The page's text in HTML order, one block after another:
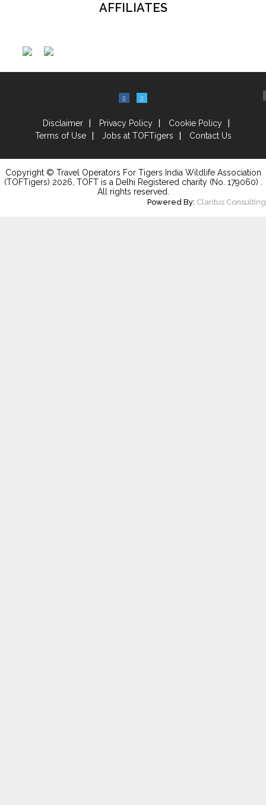
AFFILIATES
Disclaimer Privacy Policy
Cookie Policy
Terms of Use
Jobs at TOFTigers Contact Us
Copyright © Travel Operators For Tigers India Wildlife Association
(TOFTigers) 2026, TOFT is a Delhi Registered charity (No. 179060) .
All rights reserved.
Powered By: Claritus Consulting